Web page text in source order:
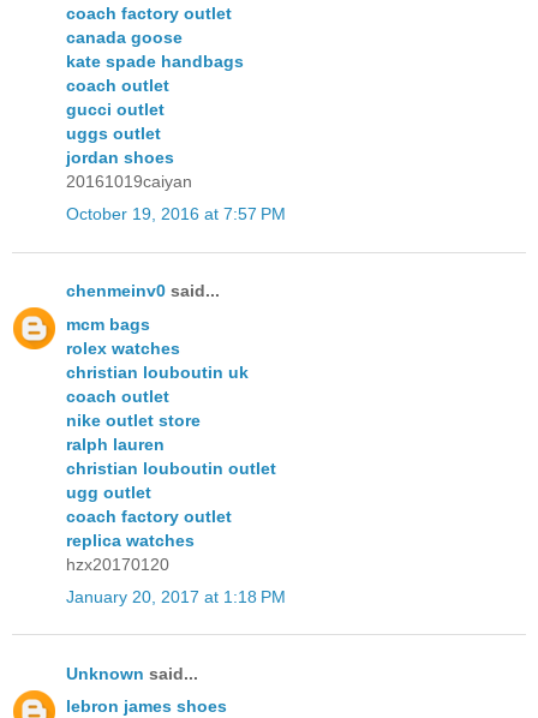
coach factory outlet
canada goose
kate spade handbags
coach outlet
gucci outlet
uggs outlet
jordan shoes
20161019caiyan
October 19, 2016 at 7:57 PM
chenmeinv0 said...
mcm bags
rolex watches
christian louboutin uk
coach outlet
nike outlet store
ralph lauren
christian louboutin outlet
ugg outlet
coach factory outlet
replica watches
hzx20170120
January 20, 2017 at 1:18 PM
Unknown said...
lebron james shoes